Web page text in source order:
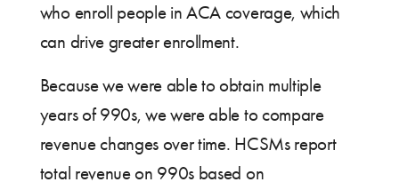
who enroll people in ACA coverage, which
can drive greater enrollment.
Because we were able to obtain multiple
years of 990s, we were able to compare
revenue changes over time. HCSMs report
total revenue on 990s based on